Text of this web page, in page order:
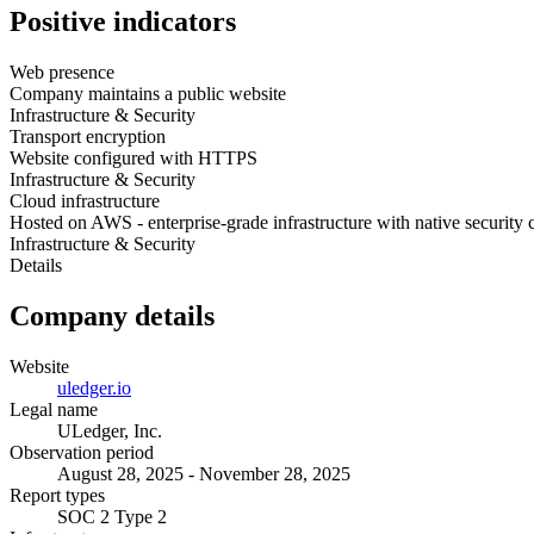
Positive indicators
Web presence
Company maintains a public website
Infrastructure & Security
Transport encryption
Website configured with HTTPS
Infrastructure & Security
Cloud infrastructure
Hosted on AWS - enterprise-grade infrastructure with native security
Infrastructure & Security
Details
Company details
Website
uledger.io
Legal name
ULedger, Inc.
Observation period
August 28, 2025 - November 28, 2025
Report types
SOC 2 Type 2